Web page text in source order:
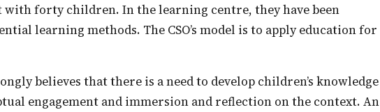
forty children. In the learning centre, they have been
learning methods. The CSO’s model is to apply education for
engagement and immersion and reflection on the context. An